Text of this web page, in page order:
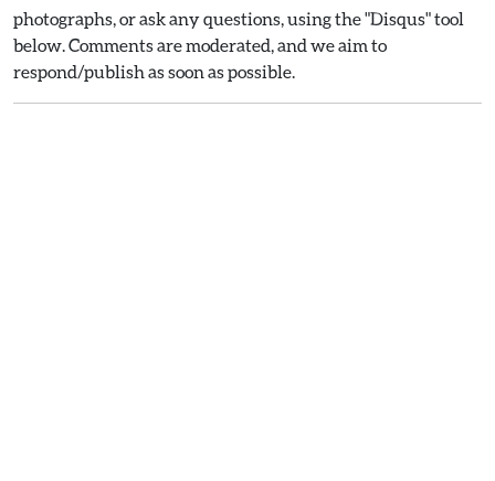
photographs, or ask any questions, using the "Disqus" tool
below. Comments are moderated, and we aim to
respond/publish as soon as possible.